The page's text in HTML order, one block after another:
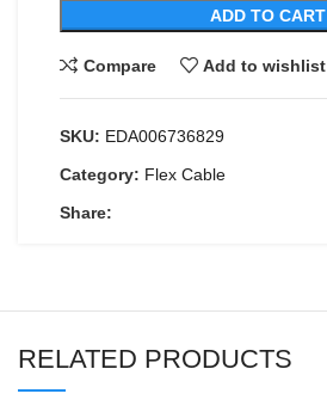
ADD TO CART
Compare Add to wishlist
SKU: EDA006736829
Category: Flex Cable
Share:
RELATED PRODUCTS